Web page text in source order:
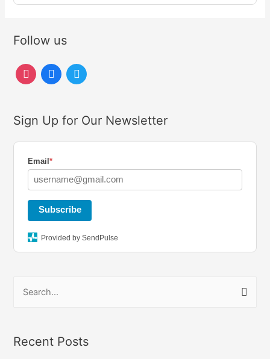
Follow us
i
t
a
f
e
b
o
o
k
t
t
t
r
Sign Up for Our Newsletter
Email*
Subscribe
Provided by SendPulse
rRecent Posts